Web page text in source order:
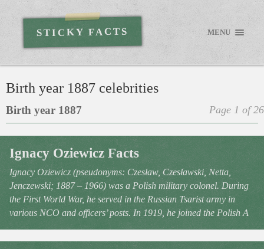
STICKY FACTS MENU
Birth year 1887 celebrities
Page 1 of 26
Birth year 1887
Ignacy Oziewicz Facts
Ignacy Oziewicz (pseudonyms: Czesław, Czesławski, Netta,
Jenczewski; 1887 – 1966) was a Polish military colonel. During
the First World War, he served in the Russian Tsarist army in
various NCO and officers’ posts. In 1919, he joined the Polish A